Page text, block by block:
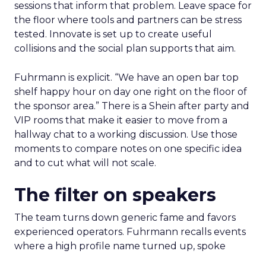
sessions that inform that problem. Leave space for
the floor where tools and partners can be stress
tested. Innovate is set up to create useful
collisions and the social plan supports that aim.
Fuhrmann is explicit. “We have an open bar top
shelf happy hour on day one right on the floor of
the sponsor area.” There is a Shein after party and
VIP rooms that make it easier to move from a
hallway chat to a working discussion. Use those
moments to compare notes on one specific idea
and to cut what will not scale.
The filter on speakers
The team turns down generic fame and favors
experienced operators. Fuhrmann recalls events
where a high profile name turned up, spoke